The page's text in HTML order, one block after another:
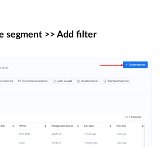
segment >> Add filter